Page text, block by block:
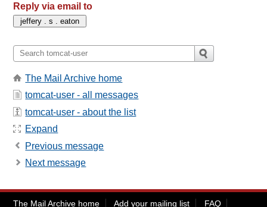
Reply via email to
The Mail Archive home
tomcat-user - all messages
tomcat-user - about the list
Expand
Previous message
Next message
The Mail Archive home Add your mailing list FAQ